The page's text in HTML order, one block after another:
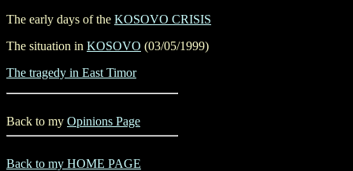
The early days of the KOSOVO CRISIS
The situation in KOSOVO (03/05/1999)
The tragedy in East Timor
Back to my Opinions Page
Back to my HOME PAGE